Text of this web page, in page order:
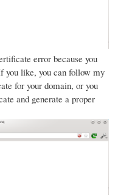
error because you
you like, you can follow my
for your domain, or you
and generate a proper